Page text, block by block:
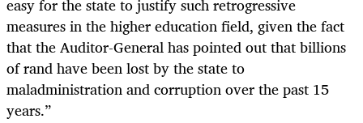
measures in the higher education field, given the fact
that the Auditor-General has pointed out that billions
of rand have been lost by the state to
maladministration and corruption over the past 15
years.”